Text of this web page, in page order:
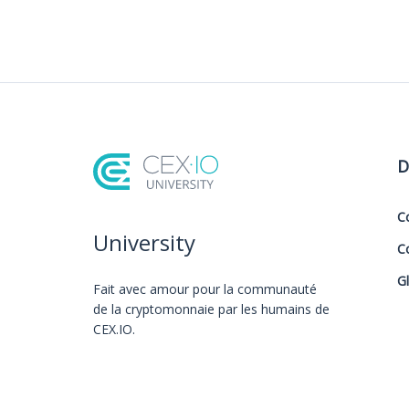
University
Fait avec amour️ pour la communauté
de la cryptomonnaie par les humains de
CEX.IO.